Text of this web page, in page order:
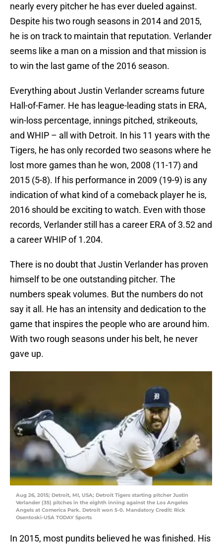
nearly every pitcher he has ever dueled against.
Despite his two rough seasons in 2014 and 2015,
he is on track to maintain that reputation. Verlander
seems like a man on a mission and that mission is
to win the last game of the 2016 season.
Everything about Justin Verlander screams future
Hall-of-Famer. He has league-leading stats in ERA,
win-loss percentage, innings pitched, strikeouts,
and WHIP – all with Detroit. In his 11 years with the
Tigers, he has only recorded two seasons where he
lost more games than he won, 2008 (11-17) and
2015 (5-8). If his performance in 2009 (19-9) is any
indication of what kind of a comeback player he is,
2016 should be exciting to watch. Even with those
records, Verlander still has a career ERA of 3.52 and
a career WHIP of 1.204.
There is no doubt that Justin Verlander has proven
himself to be one outstanding pitcher. The
numbers speak volumes. But the numbers do not
say it all. He has an intensity and dedication to the
game that inspires the people who are around him.
With two rough seasons under his belt, he never
gave up.
Aug 26, 2015; Detroit, MI, USA; Detroit Tigers starting pitcher Justin
Verlander (35) pitches in the eighth inning against the Los Angeles
Angels at Comerica Park. Detroit won 5-0. Mandatory Credit: Rick
Osentoski-USA TODAY Sports
In 2015, most pundits believed he was finished. His